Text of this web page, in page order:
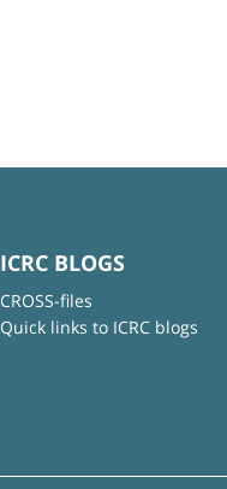
ICRC BLOGS
CROSS-files
Quick links to ICRC blogs